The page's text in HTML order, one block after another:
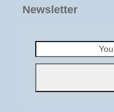
Newsletter
email